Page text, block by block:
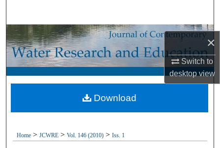
×
Switch to
desktopview
Browse Collections
My Account
About
Home > JCWRE > Vol. 146 (2010) > Iss. 1
Download